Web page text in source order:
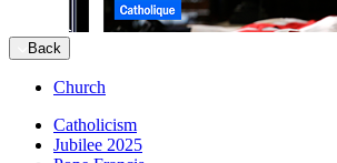
Back
Church
Catholicism
Jubilee 2025